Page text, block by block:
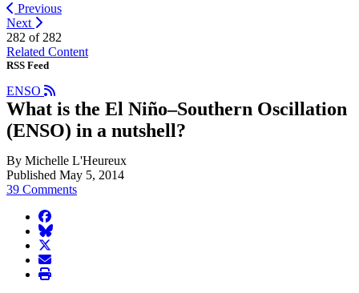
Previous
Next
282 of 282
Related Content
RSS Feed
ENSO
What is the El Niño–Southern Oscillation
(ENSO) in a nutshell?
By Michelle L'Heureux
Published May 5, 2014
39 Comments
facebook
BlueSky
twitter
envelope
print